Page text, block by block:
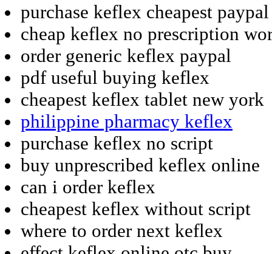
purchase keflex cheapest paypal
cheap keflex no prescription
order generic keflex paypal
pdf useful buying keflex
cheapest keflex tablet new york
philippine pharmacy keflex
purchase keflex no script
buy unprescribed keflex online
can i order keflex
cheapest keflex without script
where to order next keflex